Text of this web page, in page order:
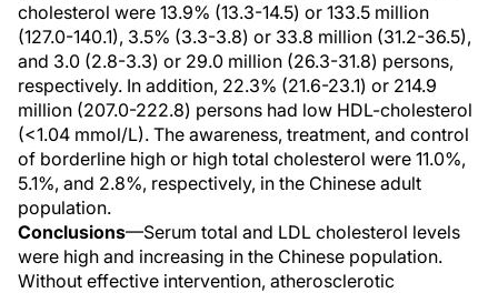
cholesterol were 13.9% (13.3-14.5) or 133.5 million
(127.0-140.1), 3.5% (3.3-3.8) or 33.8 million (31.2-36.5),
and 3.0 (2.8-3.3) or 29.0 million (26.3-31.8) persons,
respectively. In addition, 22.3% (21.6-23.1) or 214.9
million (207.0-222.8) persons had low HDL-cholesterol
(<1.04 mmol/L). The awareness, treatment, and control
of borderline high or high total cholesterol were 11.0%,
5.1%, and 2.8%, respectively, in the Chinese adult
population.
Conclusions—Serum total and LDL cholesterol levels
were high and increasing in the Chinese population.
Without effective intervention, atherosclerotic